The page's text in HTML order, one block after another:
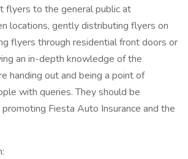
flyers to the general public at
locations, gently distributing flyers on
flyers through residential front doors or
an in-depth knowledge of the
handing out and being a point of
with queries. They should be
Fiesta Auto Insurance and the